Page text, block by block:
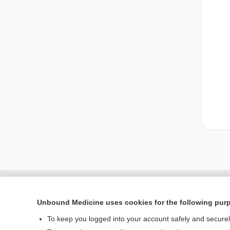
Unbound Medicine uses cookies for the following
To keep you logged into your account safely and